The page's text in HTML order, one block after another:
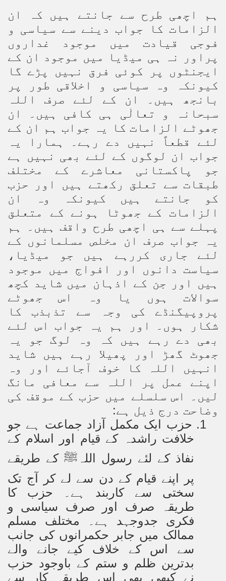
ہم اچھی طرح سے جانتے ہیں کہ ان
الزامات کا جواب دینے سے سیاسی و
فوجی قیادت میں موجود غداروں
پراور نہ ہی میڈیا میں موجود ان کے
ایجنٹوں پر کوئی فرق نہیں پڑے گا
کیونکہ وہ سیاسی و اخلاقی طور پر
بانجھ ہیں۔ ان کے لئے صرف اللہ
سبحانہ و تعالٰی ہی کافی ہیں۔ ان
جھوٹے الزامات کا یہ جواب ہم ان کے
لئے قطعاً نہیں دے رہے۔ ہمارا یہ
جواب ان لوگوں کے لئے بھی نہیں ہے
جو پاکستانی معاشرے کے مختلف
طبقات سے تعلق رکھتے ہیں اور حزب
کو جانتے ہیں کیونکہ وہ ان
الزامات کے جھوٹا ہونے کے متعلق
پہلے سے ہی اچھی طرح واقف ہیں۔ ہم
یہ جواب صرف ان مخلص مسلمانوں کے
لئے جاری کررہے ہیں جو میڈیا،
سیاست دانوں اور افواج میں موجود
ہیں اور جن کے اذہان میں شاید کچھ
سوالات ہوں یا وہ اس جھوٹے
پروپیگنڈے کی وجہ سے تذبذب کا
شکار ہوں۔ اور ہم یہ جواب اس لئے
بھی دے رہے ہیں کہ وہ لوگ جو یہ
جھوٹ گھڑ اور پھیلا رہے ہیں شاید
انہیں اللہ کا خوف آجائے اور وہ
اپنے عمل پر اللہ سے معافی مانگ
لیں۔ اس سلسلے میں حزب کے موقف کی
وضاحت درج ذیل ہے:
1.
حزب ایک مکمل آزاد جماعت ہے جو
خلافت راشدہ کے قیام اور اسلام کے
نفاذ کے لئے رسول اللہ ﷺ کے طریقے
پر اپنے قیام کے دن سے لے کر آج تک
سختی سے کاربند ہے۔ حزب کا
طریقہ صرف اور صرف سیاسی و
فکری جدوجہد ہے۔ مختلف مسلم
ممالک میں جابر حکمرانوں کی جانب
سے اس کے خلاف کیے جانے والے
بدترین ظلم و ستم کے باوجود حزب
نے کبھی بھی اس طریقہ کار سے